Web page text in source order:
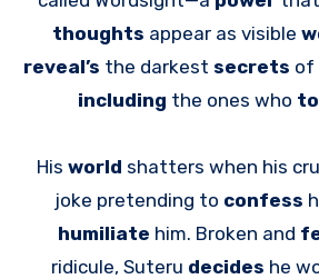
thoughts appear as visible
reveal’s the darkest secrets of
including the ones who
His world shatters when his
joke pretending to confess
humiliate him. Broken and
ridicule, Suteru decides he